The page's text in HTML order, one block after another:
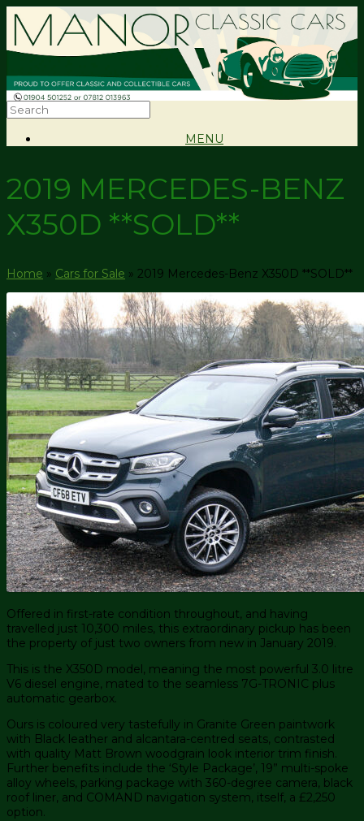
MENU
2019 MERCEDES-BENZ
X350D **SOLD**
Home » Cars for Sale » 2019 Mercedes-Benz X350D **SOLD**
Offered in first-rate condition throughout, and having
travelled just 10,300 miles, this extraordinary pickup has been
the property of just two owners from new in January 2019.
This is the X350D model, meaning the most powerful 3.0 litre
V6 diesel engine, mated to the seamless 7G-TRONIC plus
automatic gearbox.
Ours is coloured very tastefully in Granite Green paintwork
with Black leather and alcantara-centred seats, contrasted
with quality Matt Brown woodgrain look interior trim finish.
Further benefits include the ‘Style Package’, 19” multi-spoke
alloy wheels, parking package with 360-degree camera, black
roof liner, and COMAND navigation system, itself, a £2,250
option.